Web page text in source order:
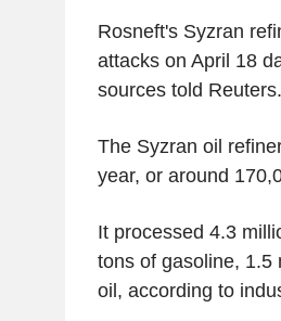
Rosneft's Syzran
attacks on April 18
sources told Reuters.
The Syzran oil
year, or around
It processed 4.3
tons of gasoline, 1.5
oil, according to